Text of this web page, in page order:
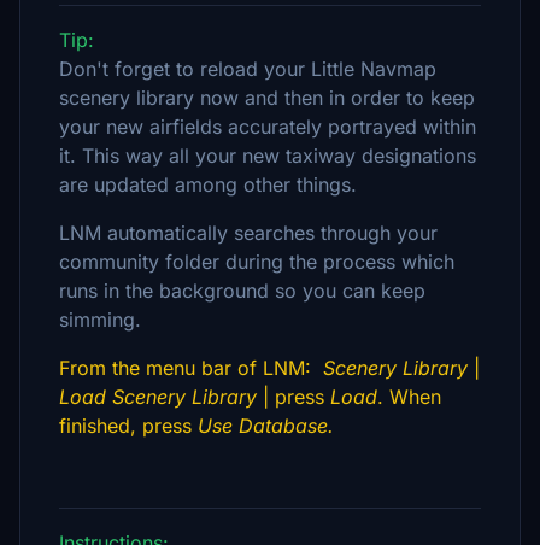
Tip:
Don't forget to reload your Little Navmap
scenery library now and then in order to keep
your new airfields accurately portrayed within
it. This way all your new taxiway designations
are updated among other things.
LNM automatically searches through your
community folder during the process which
runs in the background so you can keep
simming.
From the menu bar of LNM: Scenery Library
Load Scenery Library | press Load. When
finished, press Use Database.